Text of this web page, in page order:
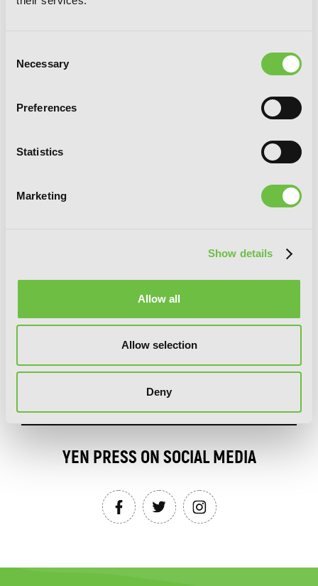
Selection
Necessary
Preferences
Statistics
Marketing
Show details
Allow all
Allow selection
Deny
YEN PRESS ON SOCIAL MEDIA